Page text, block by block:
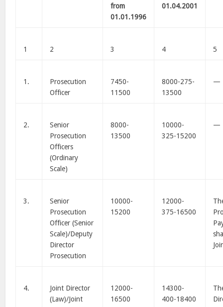
from
01.01.1996
01.04.2001
1 2 3 4 5
1.
Prosecution
Officer
7450-
11500
8000-275-
13500
—
2.
Senior
Prosecution
Officers
(Ordinary
Scale)
8000-
13500
10000-
325-15200
—
3.
Senior
Prosecution
Officer (Senior
Scale)/Deputy
Director
Prosecution
10000-
15200
12000-
375-16500
4.
Joint Director
(Law)/Joint
12000-
16500
14300-
400-18400